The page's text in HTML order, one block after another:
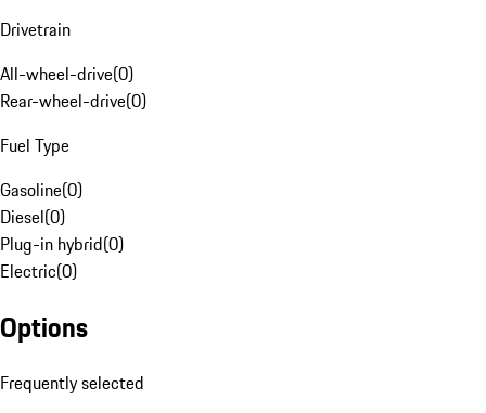
Drivetrain
All-wheel-drive(0)
Rear-wheel-drive(0)
Fuel Type
Gasoline(0)
Diesel(0)
Plug-in hybrid(0)
Electric(0)
Options
Frequently selected